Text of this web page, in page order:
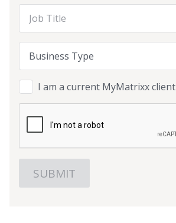
Business Type
I am a current MyMatrixx client